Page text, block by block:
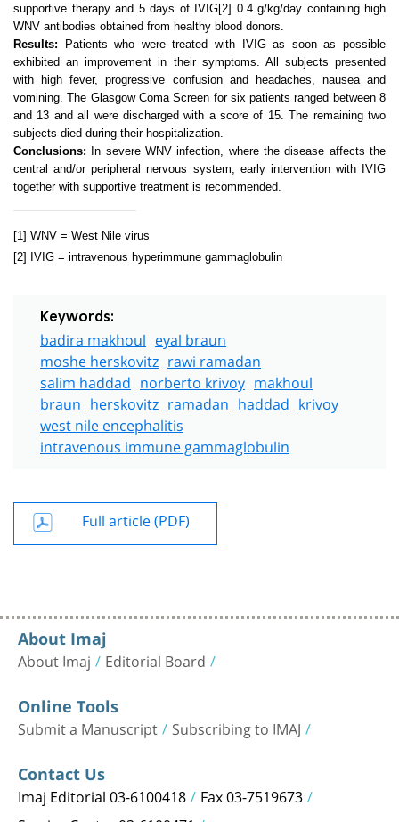
supportive therapy and 5 days of IVIG[2] 0.4 g/kg/day containing high
WNV antibodies obtained from healthy blood donors.
Results: Patients who were treated with IVIG as soon as possible
exhibited an improvement in their symptoms. All subjects presented
with high fever, progressive confusion and headaches, nausea and
vomining. The Glasgow Coma Screen for six patients ranged between 8
and 13 and all were discharged with a score of 15. The remaining two
subjects died during their hospitalization.
Conclusions: In severe WNV infection, where the disease affects the
central and/or peripheral nervous system, early intervention with IVIG
together with supportive treatment is recommended.
[1] WNV = West Nile virus
[2] IVIG = intravenous hyperimmune gammaglobulin
Keywords:
badira makhoul eyal braun
moshe herskovitz rawi ramadan
salim haddad norberto krivoy makhoul
braun herskovitz ramadan haddad krivoy
west nile encephalitis
intravenous immune gammaglobulin
Full article (PDF)
About Imaj
About Imaj Editorial Board
Online Tools
Submit a Manuscript Subscribing to IMAJ
Contact Us
Imaj Editorial 03-6100418 Fax 03-7519673